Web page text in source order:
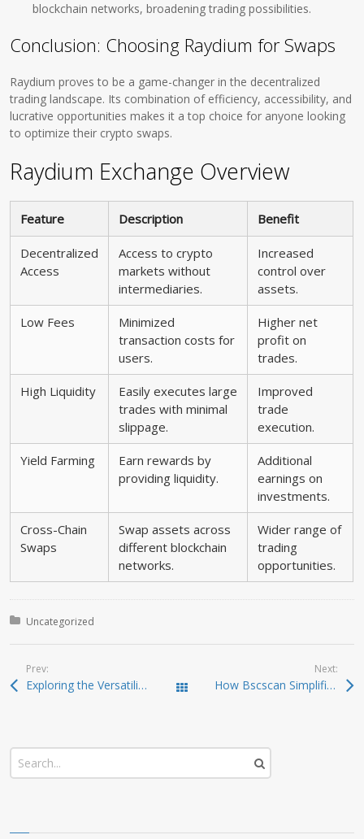
blockchain networks, broadening trading possibilities.
Conclusion: Choosing Raydium for Swaps
Raydium proves to be a game-changer in the decentralized
trading landscape. Its combination of efficiency, accessibility, and
lucrative opportunities makes it a top choice for anyone looking
to optimize their crypto swaps.
Raydium Exchange Overview
Feature Description Benefit
Decentralized
Access
Access to crypto
markets without
intermediaries.
Increased
control over
assets.
Low Fees
Minimized
transaction costs for
users.
Higher net
profit on
trades.
High Liquidity
Easily executes large
trades with minimal
slippage.
Improved
trade
execution.
Yield Farming
Earn rewards by
providing liquidity.
Additional
earnings on
investments.
Cross-Chain
Swaps
Swap assets across
different blockchain
networks.
Wider range of
trading
opportunities.
Posted in:
Uncategorized
Prev:
Exploring the Versatility of SafePal Wallet for Crypto Todas las entradas
Next:
How Bscscan Simplifies Crypto Tracking and Analysis